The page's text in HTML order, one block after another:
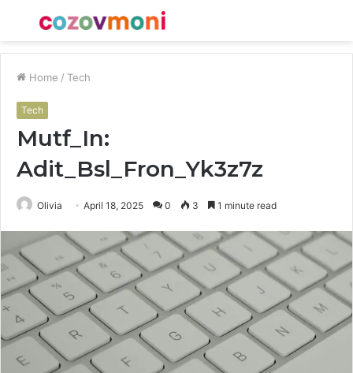
Menu
Home / Tech
Tech
Mutf_In:
Adit_Bsl_Fron_Yk3z7z
Olivia April 18, 2025 0 3 1 minute read